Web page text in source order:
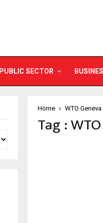
PUBLIC SECTOR
Home WTO
Tag :